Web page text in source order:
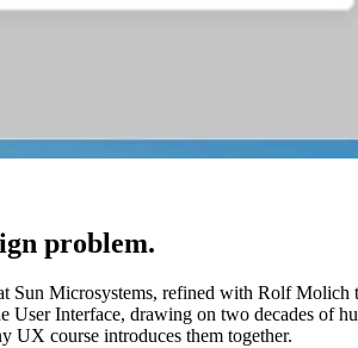
problem.
Sun Microsystems, refined with Rolf Molich
Interface, drawing on two decades of
UX course introduces them together.